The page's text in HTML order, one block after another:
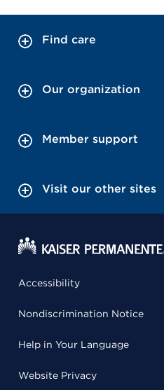
Find care
Our organization
Member support
Visit our other sites
Accessibility
Nondiscrimination Notice
Help in Your Language
Website Privacy